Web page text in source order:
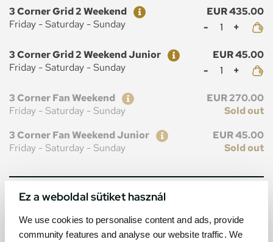
Ez a weboldal sütiket használ
We use cookies to personalise content and ads, provide
community features and analyse our website traffic. We
Ticket
Price
3 Corner Grid 2 Weekend
EUR 435.00
Friday - Saturday - Sunday
Mennyiség
Ticket
Price
3 Corner Grid 2 Weekend Junior
EUR 45.00
Friday - Saturday - Sunday
Mennyiség
Ticket
Price
3 Corner Fan Weekend
EUR 270.00
Friday - Saturday - Sunday
Sold out
Ticket
Price
3 Corner Fan Weekend Junior
EUR 45.00
Friday - Saturday - Sunday
Sold out
MAP